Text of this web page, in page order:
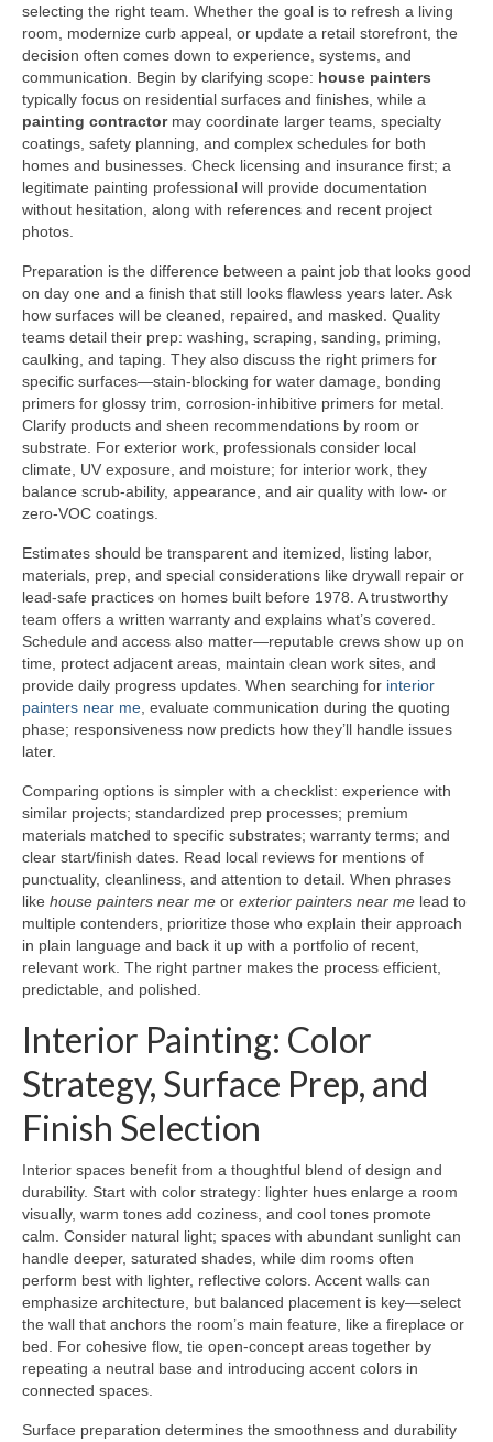
selecting the right team. Whether the goal is to refresh a living
room, modernize curb appeal, or update a retail storefront, the
decision often comes down to experience, systems, and
communication. Begin by clarifying scope: house painters
typically focus on residential surfaces and finishes, while a
painting contractormay coordinate larger teams, specialty
coatings, safety planning, and complex schedules for both
homes and businesses. Check licensing and insurance first; a
legitimate painting professional will provide documentation
without hesitation, along with references and recent project
photos.
Preparation is the difference between a paint job that looks good
on day one and a finish that still looks flawless years later. Ask
how surfaces will be cleaned, repaired, and masked. Quality
teams detail their prep: washing, scraping, sanding, priming,
caulking, and taping. They also discuss the right primers for
specific surfaces—stain-blocking for water damage, bonding
primers for glossy trim, corrosion-inhibitive primers for metal.
Clarify products and sheen recommendations by room or
substrate. For exterior work, professionals consider local
climate, UV exposure, and moisture; for interior work, they
balance scrub-ability, appearance, and air quality with low- or
zero-VOC coatings.
Estimates should be transparent and itemized, listing labor,
materials, prep, and special considerations like drywall repair or
lead-safe practices on homes built before 1978. A trustworthy
team offers a written warranty and explains what’s covered.
Schedule and access also matter—reputable crews show up on
time, protect adjacent areas, maintain clean work sites, and
provide daily progress updates. When searching for interior
painters near me , evaluate communication during the quoting
phase; responsiveness now predicts how they’ll handle issues
later.
Comparing options is simpler with a checklist: experience with
similar projects; standardized prep processes; premium
materials matched to specific substrates; warranty terms; and
clear start/finish dates. Read local reviews for mentions of
punctuality, cleanliness, and attention to detail. When phrases
like house painters near me or exterior painters near me lead to
multiple contenders, prioritize those who explain their approach
in plain language and back it up with a portfolio of recent,
relevant work. The right partner makes the process efficient,
predictable, and polished.
Interior Painting: Color
Strategy, Surface Prep, and
Finish Selection
Interior spaces benefit from a thoughtful blend of design and
durability. Start with color strategy: lighter hues enlarge a room
visually, warm tones add coziness, and cool tones promote
calm. Consider natural light; spaces with abundant sunlight can
handle deeper, saturated shades, while dim rooms often
perform best with lighter, reflective colors. Accent walls can
emphasize architecture, but balanced placement is key—select
the wall that anchors the room’s main feature, like a fireplace or
bed. For cohesive flow, tie open-concept areas together by
repeating a neutral base and introducing accent colors in
connected spaces.
Surface preparation determines the smoothness and durability